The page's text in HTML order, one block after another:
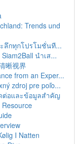
Trends und
ะลึกทุกโปรโมชั่นที...
นำเส...
晰视界
from an Exper...
zdroj pre poľo...
ต่อและข้อมูลสำคัญ
I Natten